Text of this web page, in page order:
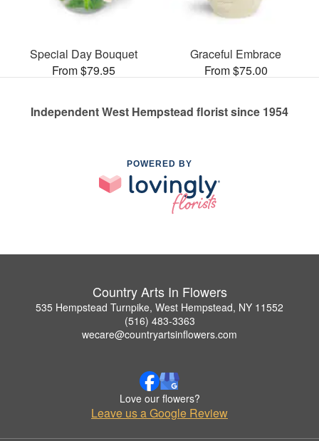
Special Day Bouquet
From $79.95
Graceful Embrace
From $75.00
Independent West Hempstead florist since 1954
POWERED BY
Country Arts In Flowers
535 Hempstead Turnpike, West Hempstead, NY 11552
(516) 483-3363
wecare@countryartsinflowers.com
Love our flowers?
Leave us a Google Review